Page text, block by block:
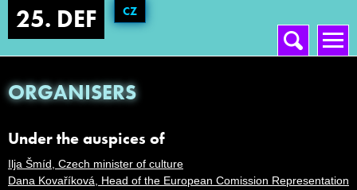
CZ
25. DEF Hlavní menu
Vyhledávání
ORGANISERS
Under the auspices of
Ilja Šmíd, Czech minister of culture
Dana Kovaříková, Head of the European Comission Representation